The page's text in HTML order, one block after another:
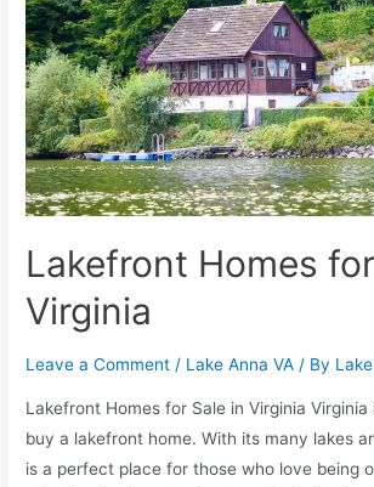
Lakefront Homes
Virginia
Leave a Comment / Lake Anna VA / By
Lakefront Homes for Sale in Virginia
buy a lakefront home. With its many lakes
is a perfect place for those who love being